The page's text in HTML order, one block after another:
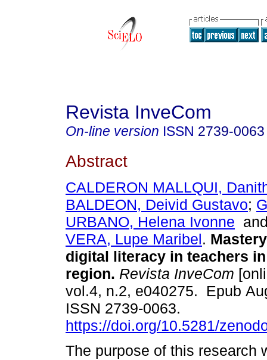
Revista InveCom
On-line version ISSN 2739-0063
Abstract
CALDERON MALLQUI,
BALDEON, Deivid Gustavo;
URBANO, Helena Ivonne
VERA, Lupe Maribel.
digital literacy in teachers
region. Revista InveCom
vol.4, n.2, e040275. Epub
ISSN 2739-0063.
https://doi.org/10.5281/
The purpose of this research